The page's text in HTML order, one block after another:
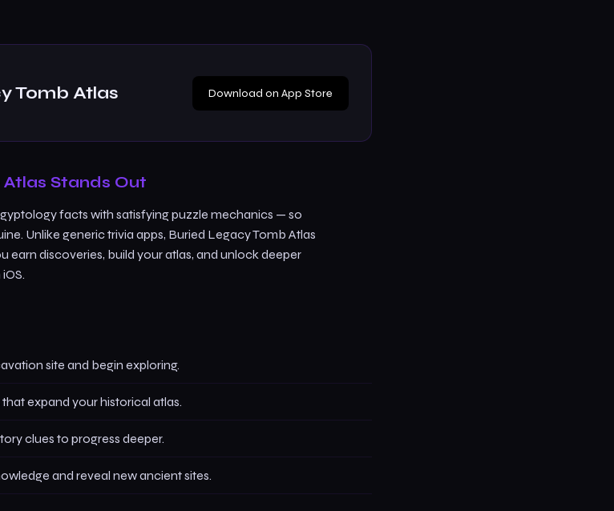
Tomb Atlas Download on App Store
Stands Out
facts with satisfying puzzle mechanics — so
Unlike generic trivia apps, Buried Legacy Tomb Atlas
earn discoveries, build your atlas, and unlock deeper
site and begin exploring.
expand your historical atlas.
clues to progress deeper.
and reveal new ancient sites.